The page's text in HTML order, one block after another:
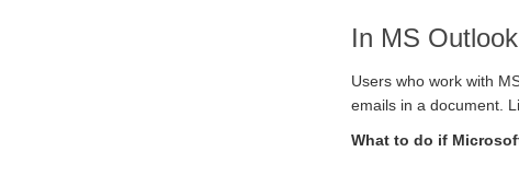
In MS
Users who work with
emails in a document.
What to do if